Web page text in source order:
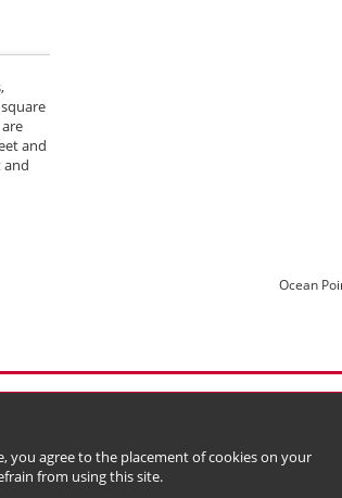
you agree to the placement of cookies on your
from using this site.
and
and
Ocean